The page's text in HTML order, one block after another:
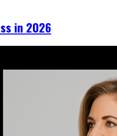
in 2026​